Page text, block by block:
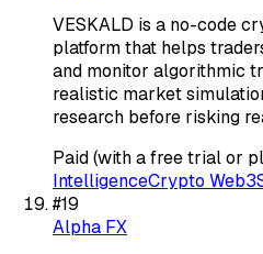
VESKALD is a no-code
platform that helps
and monitor algorithmic
realistic market
research before risking
Paid (with a free trial or
IntelligenceCrypto Web3
#19
Alpha FX